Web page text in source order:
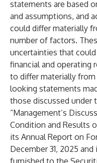
statements are based
and assumptions, and
could differ materially
number of factors.
uncertainties that could
financial and operating
to differ materially
looking statements
those discussed under
“Management’s
Condition and Results
its Annual Report on
December 31, 2025
furnished to the